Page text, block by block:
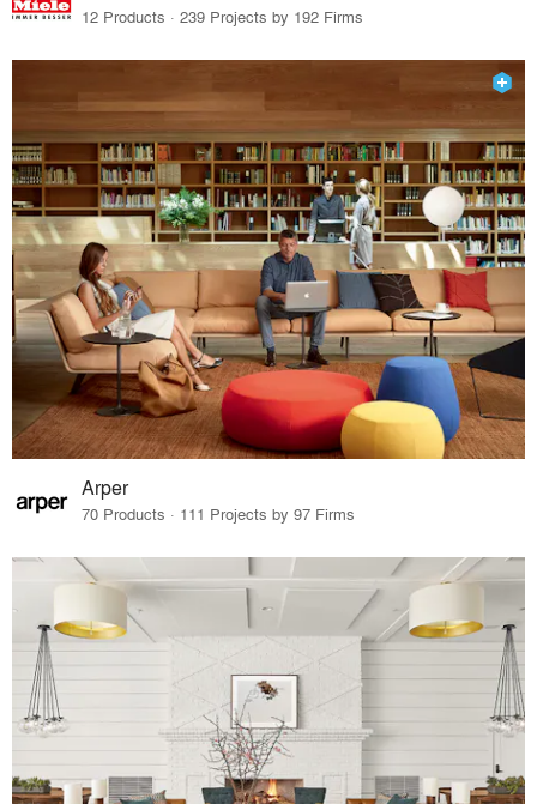
12 Products · 239 Projects by 192 Firms
Arper
70 Products · 111 Projects by 97 Firms